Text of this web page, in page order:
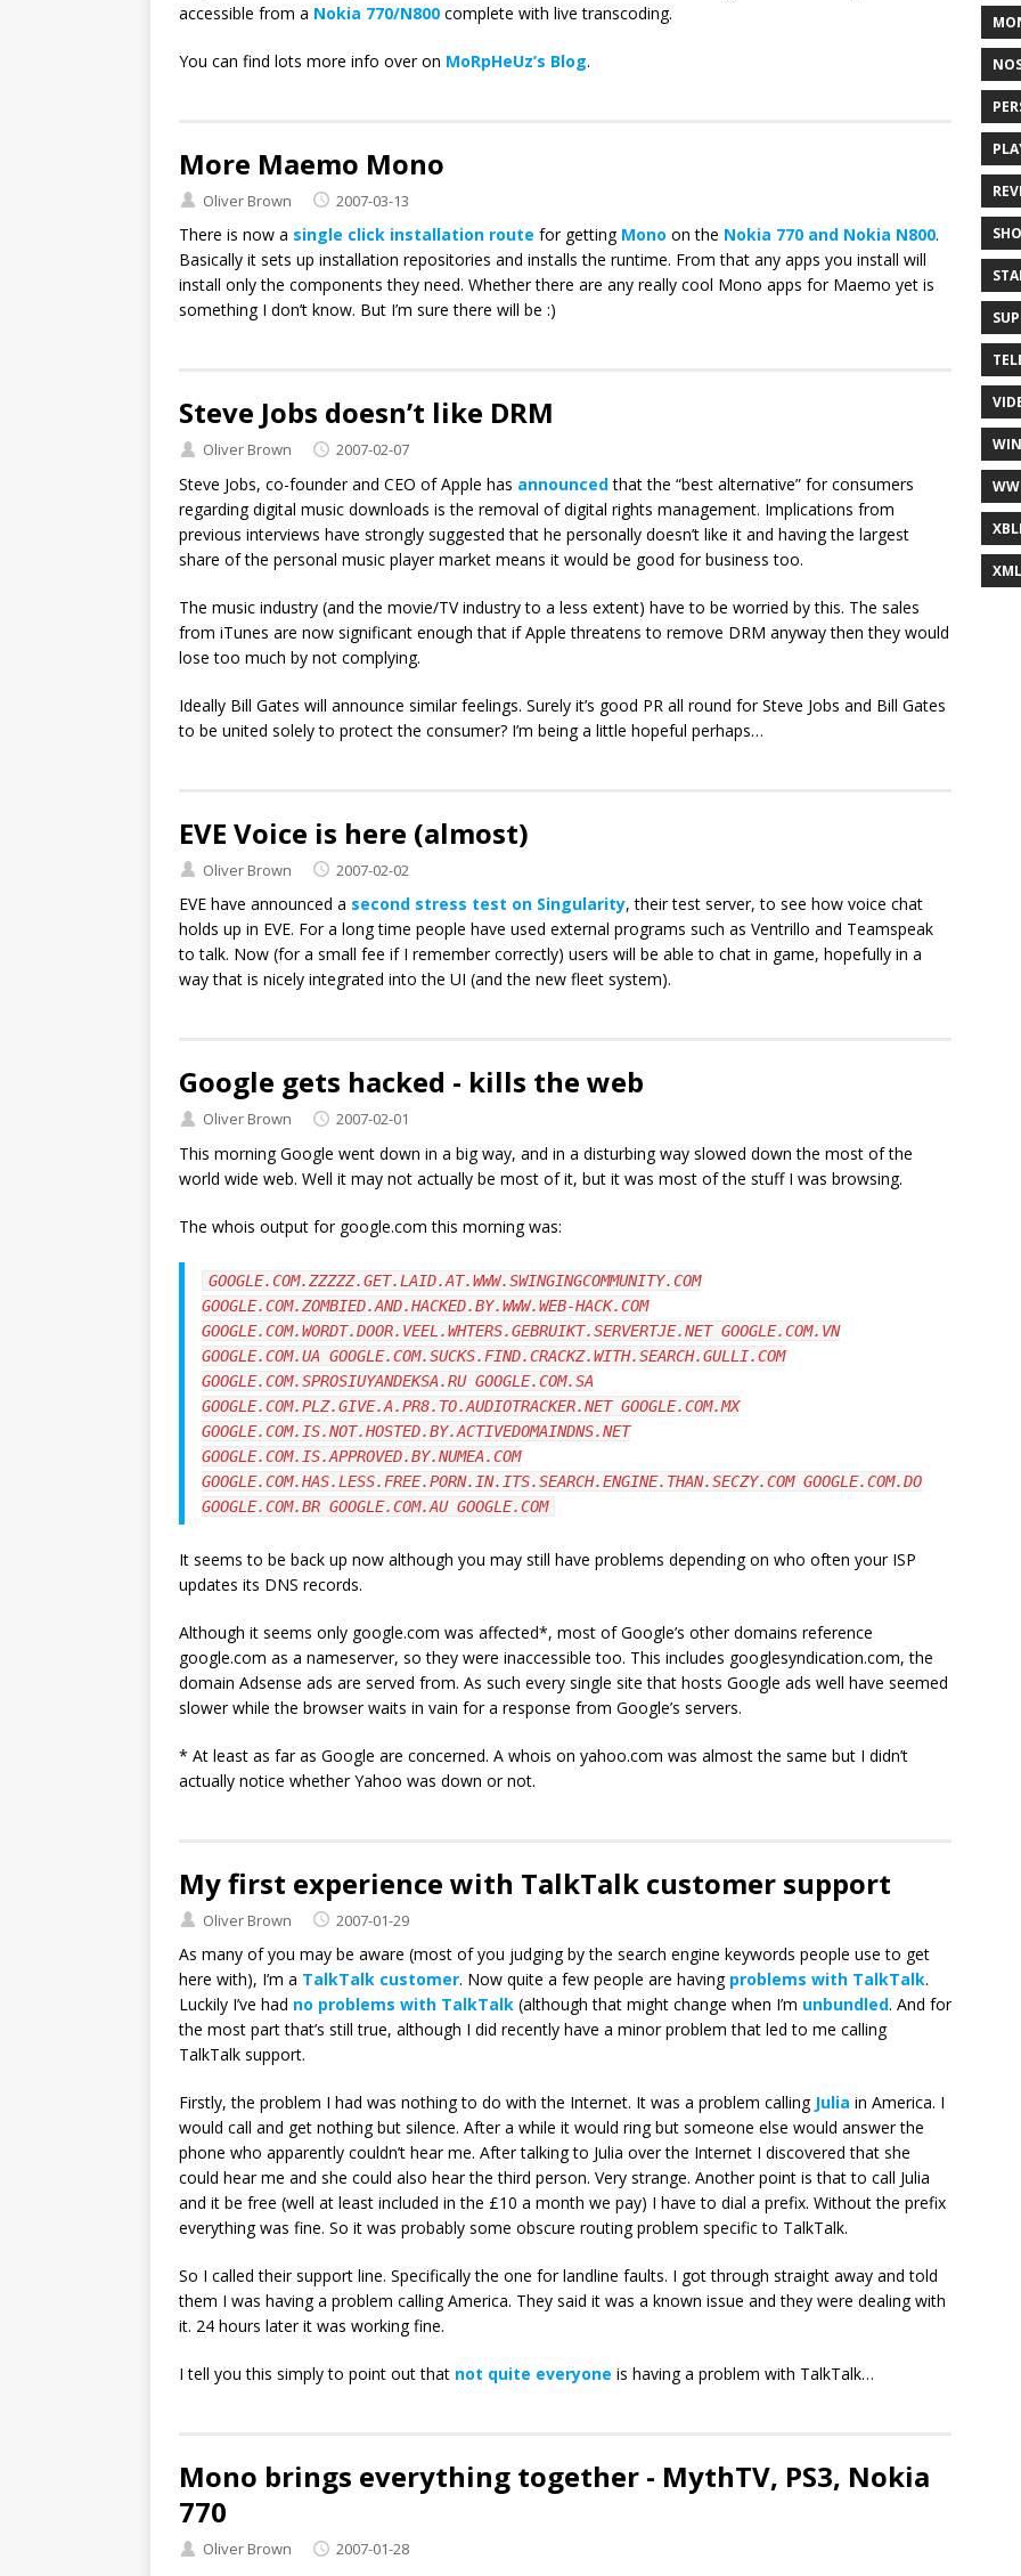
accessible from a Nokia 770/N800 complete with live transcoding.
You can find lots more info over on MoRpHeUz’s Blog.
More Maemo Mono
Oliver Brown 2007-03-13
There is now a single click installation route for getting Mono on the Nokia 770 and Nokia N800.
Basically it sets up installation repositories and installs the runtime. From that any apps you install will
install only the components they need. Whether there are any really cool Mono apps for Maemo yet is
something I don’t know. But I’m sure there will be :)
Steve Jobs doesn’t like DRM
Oliver Brown 2007-02-07
Steve Jobs, co-founder and CEO of Apple has announcedthat the “best alternative” for consumers
regarding digital music downloads is the removal of digital rights management. Implications from
previous interviews have strongly suggested that he personally doesn’t like it and having the largest
share of the personal music player market means it would be good for business too.
The music industry (and the movie/TV industry to a less extent) have to be worried by this. The sales
from iTunes are now significant enough that if Apple threatens to remove DRM anyway then they would
lose too much by not complying.
Ideally Bill Gates will announce similar feelings. Surely it’s good PR all round for Steve Jobs and Bill Gates
to be united solely to protect the consumer? I’m being a little hopeful perhaps…
EVE Voice is here (almost)
Oliver Brown 2007-02-02
EVE have announced a second stress test on Singularity, their test server, to see how voice chat
holds up in EVE. For a long time people have used external programs such as Ventrillo and Teamspeak
to talk. Now (for a small fee if I remember correctly) users will be able to chat in game, hopefully in a
way that is nicely integrated into the UI (and the new fleet system).
Google gets hacked - kills the web
Oliver Brown 2007-02-01
This morning Google went down in a big way, and in a disturbing way slowed down the most of the
world wide web. Well it may not actually be most of it, but it was most of the stuff I was browsing.
The whois output for google.com this morning was:
GOOGLE.COM.ZZZZZ.GET.LAID.AT.WWW.SWINGINGCOMMUNITY.COM
GOOGLE.COM.ZOMBIED.AND.HACKED.BY.WWW.WEB-HACK.COM
GOOGLE.COM.WORDT.DOOR.VEEL.WHTERS.GEBRUIKT.SERVERTJE.NET GOOGLE.COM.VN
GOOGLE.COM.UA GOOGLE.COM.SUCKS.FIND.CRACKZ.WITH.SEARCH.GULLI.COM
GOOGLE.COM.SPROSIUYANDEKSA.RU GOOGLE.COM.SA
GOOGLE.COM.PLZ.GIVE.A.PR8.TO.AUDIOTRACKER.NET GOOGLE.COM.MX
GOOGLE.COM.IS.NOT.HOSTED.BY.ACTIVEDOMAINDNS.NET
GOOGLE.COM.IS.APPROVED.BY.NUMEA.COM
GOOGLE.COM.HAS.LESS.FREE.PORN.IN.ITS.SEARCH.ENGINE.THAN.SECZY.COM GOOGLE.COM.DO
GOOGLE.COM.BR GOOGLE.COM.AU GOOGLE.COM
It seems to be back up now although you may still have problems depending on who often your ISP
updates its DNS records.
Although it seems only google.com was affected*, most of Google’s other domains reference
google.com as a nameserver, so they were inaccessible too. This includes googlesyndication.com, the
domain Adsense ads are served from. As such every single site that hosts Google ads well have seemed
slower while the browser waits in vain for a response from Google’s servers.
* At least as far as Google are concerned. A whois on yahoo.com was almost the same but I didn’t
actually notice whether Yahoo was down or not.
My first experience with TalkTalk customer support
Oliver Brown 2007-01-29
As many of you may be aware (most of you judging by the search engine keywords people use to get
here with), I’m a TalkTalk customer. Now quite a few people are having problems with TalkTalk.
Luckily I’ve had no problems with TalkTalk (although that might change when I’m unbundled. And for
the most part that’s still true, although I did recently have a minor problem that led to me calling
TalkTalk support.
Firstly, the problem I had was nothing to do with the Internet. It was a problem calling Julia in America. I
would call and get nothing but silence. After a while it would ring but someone else would answer the
phone who apparently couldn’t hear me. After talking to Julia over the Internet I discovered that she
could hear me and she could also hear the third person. Very strange. Another point is that to call Julia
and it be free (well at least included in the £10 a month we pay) I have to dial a prefix. Without the prefix
everything was fine. So it was probably some obscure routing problem specific to TalkTalk.
So I called their support line. Specifically the one for landline faults. I got through straight away and told
them I was having a problem calling America. They said it was a known issue and they were dealing with
it. 24 hours later it was working fine.
I tell you this simply to point out that not quite everyone is having a problem with TalkTalk…
Mono brings everything together - MythTV, PS3, Nokia
770
Oliver Brown 2007-01-28
XML